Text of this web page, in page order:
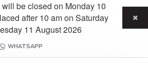
be closed on Monday 10
after 10 am on Saturday
11 August 2026
WHATSAPP